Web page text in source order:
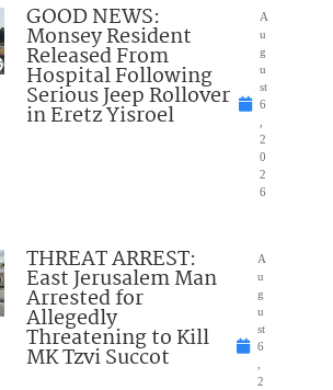
GOOD NEWS:
Monsey Resident
Released From
Hospital Following
Serious Jeep Rollover
in Eretz Yisroel
A
u
g
u
st
6
2
0
2
6
THREAT ARREST:
East Jerusalem Man
Arrested for
Allegedly
Threatening to Kill
MK Tzvi Succot
A
u
g
u
st
6
2